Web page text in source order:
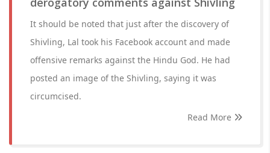
It should be noted that just after the discovery of
Shivling, Lal took his Facebook account and made
offensive remarks against the Hindu God. He had
posted an image of the Shivling, saying it was
circumcised.
Read More